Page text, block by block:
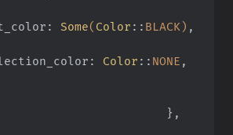
Some( Color :: BLACK) ,
Color :: NONE ,
                                    }
,